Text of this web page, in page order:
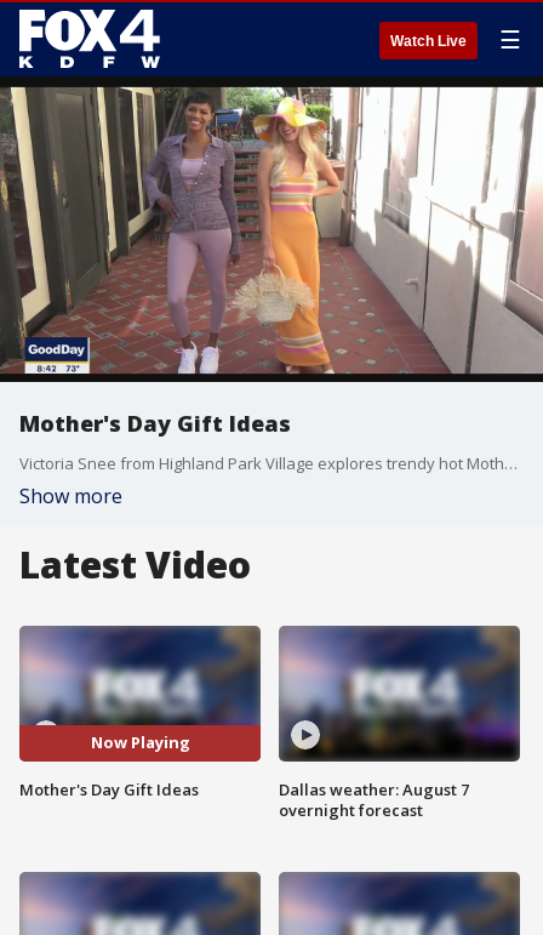
Watch Live ☰
Mother's Day Gift Ideas
Victoria Snee from Highland Park Village explores trendy hot Mother's Day gift ideas.
Show more
Latest Video
Now Playing
Mother's Day Gift Ideas
Dallas weather: August 7
overnight forecast